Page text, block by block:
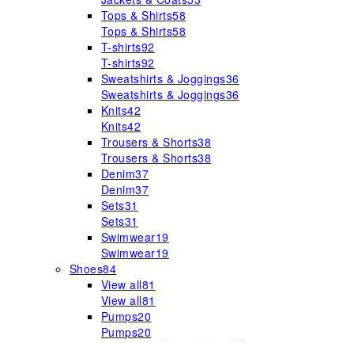
Tops & Shirts58
Tops & Shirts58
T-shirts92
T-shirts92
Sweatshirts & Joggings36
Sweatshirts & Joggings36
Knits42
Knits42
Trousers & Shorts38
Trousers & Shorts38
Denim37
Denim37
Sets31
Sets31
Swimwear19
Swimwear19
Shoes84
View all81
View all81
Pumps20
Pumps20